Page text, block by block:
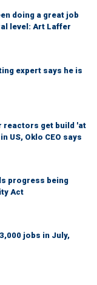
doing a great job
level: Art Laffer
expert says he is
reactors get build 'at
US, Oklo CEO says
progress being
Act
jobs in July,